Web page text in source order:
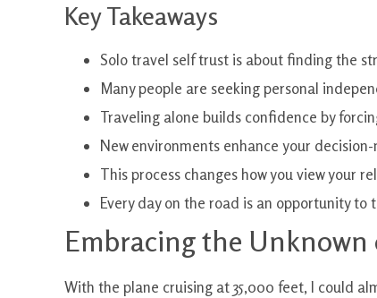
Key Takeaways
Solo travel self trust is about finding the
Many people are seeking personal
Traveling alone builds confidence by
New environments enhance your
This process changes how you view your
Every day on the road is an opportunity to
Embracing the Unknown
With the plane cruising at 35,000 feet, I could